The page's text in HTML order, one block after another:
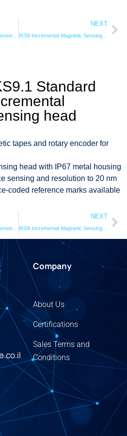
NEXT
IKS9 Incremental Magnetic Sensing Head
Standard
head
tapes and rotary encoder for
head with IP67 metal housing
sensing and resolution to 20 nm
coded reference marks available
NEXT
IKS9 Incremental Magnetic Sensing Head
Company
About Us
Certifications
Sales Terms and
Conditions